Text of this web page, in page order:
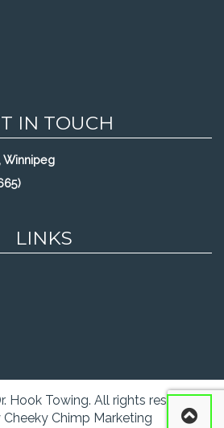
IN TOUCH
Winnipeg
LINKS
Hook Towing. All rights reserved.
Chimp Marketing